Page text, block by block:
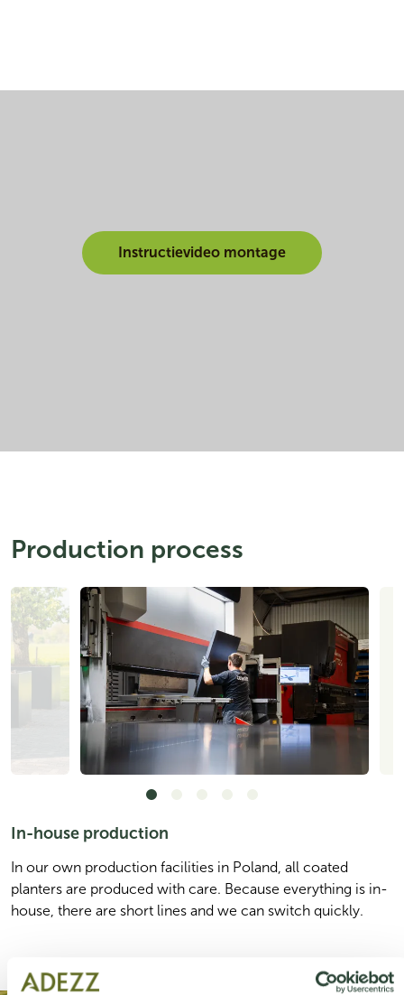
Instructievideo montage
Production process
In-house production
In our own production facilities in Poland, all coated
planters are produced with care. Because everything is in-
house, there are short lines and we can switch quickly.